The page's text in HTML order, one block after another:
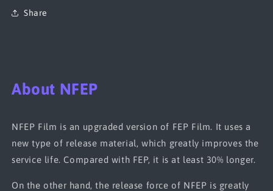
Share
About NFEP
NFEP Film is an upgraded version of FEP Film. It uses a
new type of release material, which greatly improves the
service life. Compared with FEP, it is at least 30% longer.
On the other hand, the release force of NFEP is greatly